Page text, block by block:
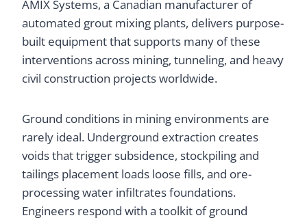
AMIX Systems, a Canadian manufacturer of
automated grout mixing plants, delivers purpose-
built equipment that supports many of these
interventions across mining, tunneling, and heavy
civil construction projects worldwide.
Ground conditions in mining environments are
rarely ideal. Underground extraction creates
voids that trigger subsidence, stockpiling and
tailings placement loads loose fills, and ore-
processing water infiltrates foundations.
Engineers respond with a toolkit of ground